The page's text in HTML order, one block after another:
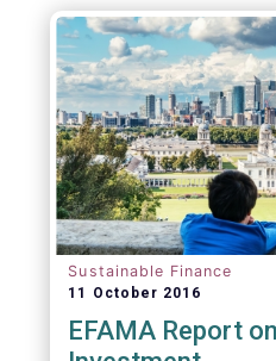
Sustainable Finance
11 October 2016
EFAMA Report